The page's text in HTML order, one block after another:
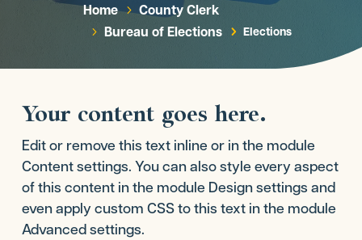
Home 5 County Clerk
5 Bureau of Elections 5 Elections
Your content goes here.
Edit or remove this text inline or in the module
Content settings. You can also style every aspect
of this content in the module Design settings and
even apply custom CSS to this text in the module
Advanced settings.